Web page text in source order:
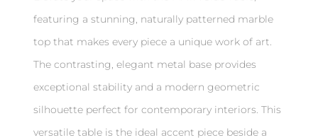
featuring a stunning, naturally patterned marble
top that makes every piece a unique work of art.
The contrasting, elegant metal base provides
exceptional stability and a modern geometric
silhouette perfect for contemporary interiors. This
versatile table is the ideal accent piece beside a